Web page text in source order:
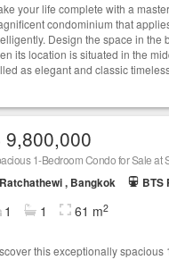
your life complete with a
condominium that
Design the space in the
its location is situated in the
as elegant and classic
9,800,000
1-Bedroom Condo for Sale at
Ratchathewi , Bangkok
BTS
1 1 61 m2
this exceptionally